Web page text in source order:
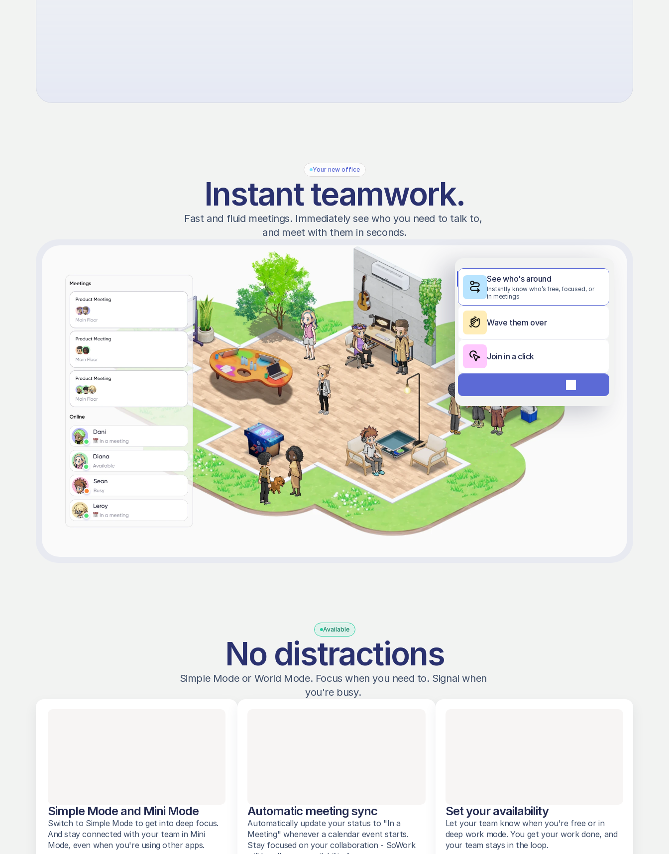
Your new office
Instant teamwork.
Fast and fluid meetings. Immediately see who you need to talk to,
and meet with them in seconds.
See who's around
Instantly know who’s free, focused, or
in meetings
Wave them over
Join in a click
Available
No distractions
Simple Mode or World Mode. Focus when you need to. Signal when
you're busy.
Simple Mode and Mini Mode
Switch to Simple Mode to get into deep focus.
And stay connected with your team in Mini
Mode, even when you're using other apps.
Automatic meeting sync
Automatically update your status to "In a
Meeting" whenever a calendar event starts.
Stay focused on your collaboration - SoWork
Set your availability
Let your team know when you're free or in
deep work mode. You get your work done, and
your team stays in the loop.